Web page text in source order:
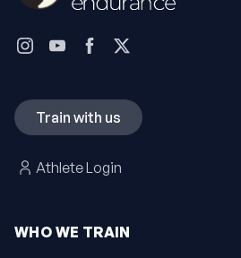
WHO WE TRAIN
Train with us
Athlete Login